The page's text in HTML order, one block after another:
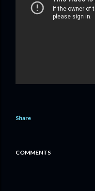
Share
COMMENTS